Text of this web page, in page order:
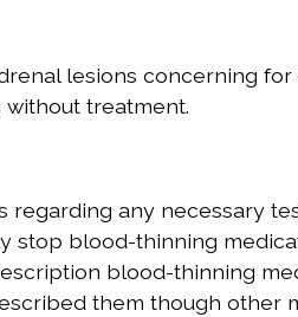
lesions concerning
treatment.
regarding any necessary
stop blood-thinning
blood-thinning
them though other